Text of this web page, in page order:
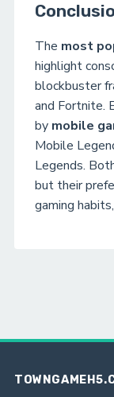
The most
highlight
blockbuster
and Fortnite.
by mobile
Mobile
Legends.
but their
gaming